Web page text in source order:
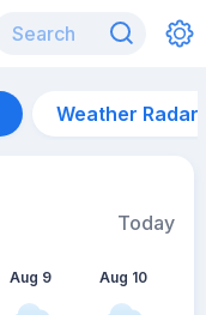
Weather Radar
Today
Aug 9 Aug 10